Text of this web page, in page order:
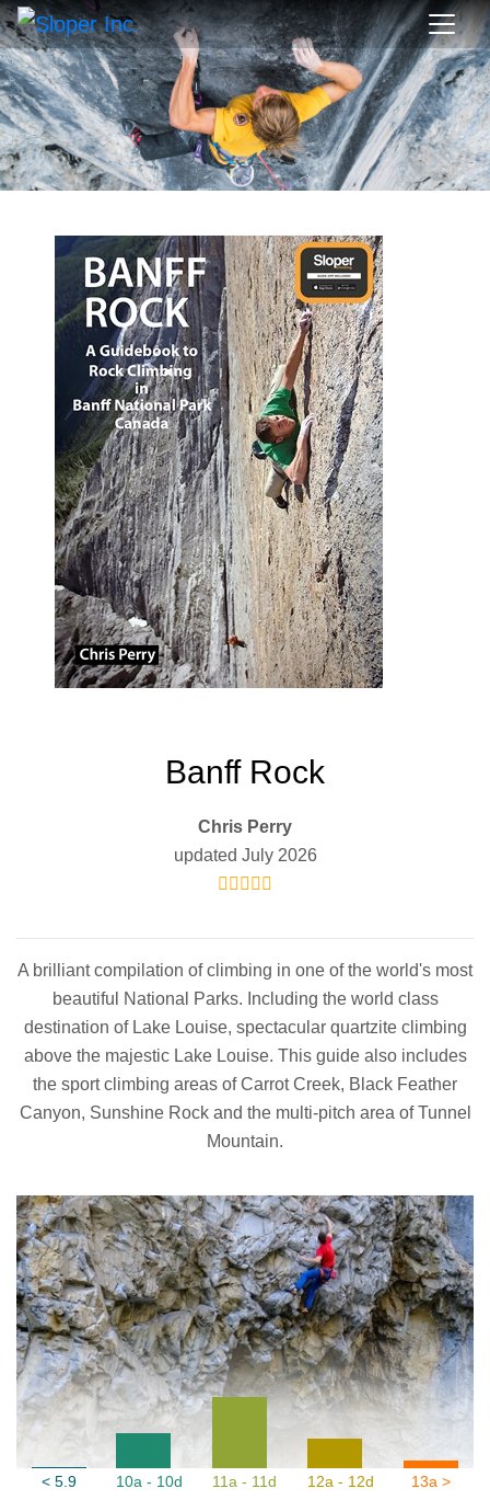
Banff Rock
Chris Perry
updated July 2026
A brilliant compilation of climbing in one of the world's most
beautiful National Parks. Including the world class
destination of Lake Louise, spectacular quartzite climbing
above the majestic Lake Louise. This guide also includes
the sport climbing areas of Carrot Creek, Black Feather
Canyon, Sunshine Rock and the multi-pitch area of Tunnel
Mountain.
< 5.9 10a - 10d 11a - 11d 12a - 12d 13a >